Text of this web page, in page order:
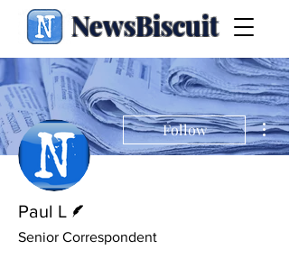
NewsBiscuit
Follow
Paul L
Senior Correspondent